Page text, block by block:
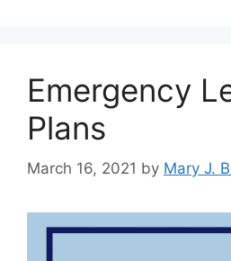
Emergency
Plans
March 16, 2021 by Mary J.